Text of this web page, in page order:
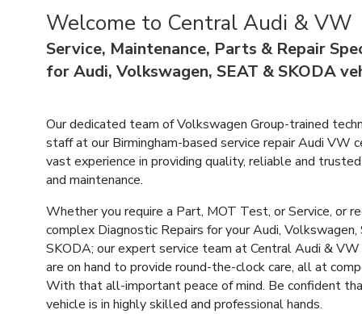
Welcome to Central Audi & VW
Service, Maintenance, Parts & Repair
for Audi, Volkswagen, SEAT & SKODA
Our dedicated team of Volkswagen Group-trained
staff at our Birmingham-based service repair Audi VW
vast experience in providing quality, reliable and
and maintenance.
Whether you require a Part, MOT Test, or Service, or
complex Diagnostic Repairs for your Audi,
SKODA; our expert service team at Central Audi & VW
are on hand to provide round-the-clock care, all at
With that all-important peace of mind. Be confident
vehicle is in highly skilled and professional hands.